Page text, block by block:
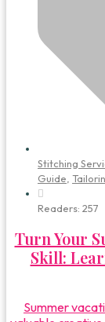
Stitching
Guide,
Readers: 257
Turn Your
Skill:
Summer